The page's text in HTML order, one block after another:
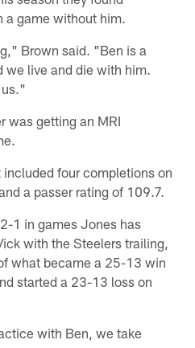
a game without him.
Brown said. "Ben is a
we live and die with him.
was getting an MRI
four completions on
a passer rating of 109.7.
1 in games Jones has
with the Steelers trailing,
what became a 25-13 win
started a 23-13 loss on
with Ben, we take